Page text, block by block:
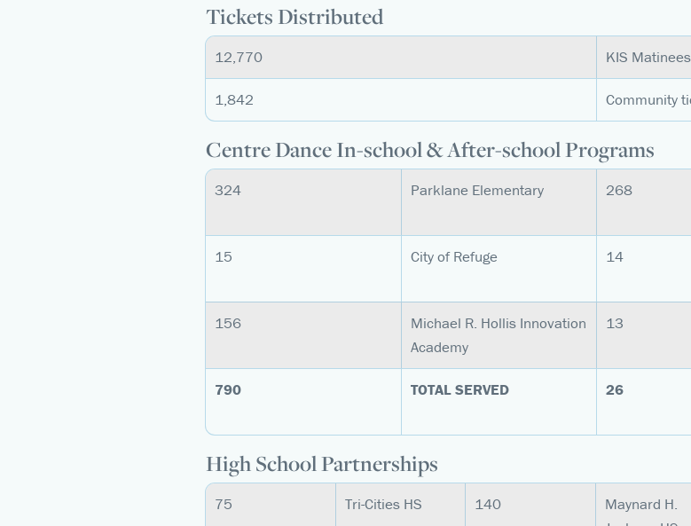
Tickets Distributed
12,770 KIS Matinees
1,842 Community
Centre Dance In-school & After-school Programs
324 Parklane Elementary 268
15 City of Refuge 14
156
Michael R. Hollis Innovation
Academy
13
790 TOTAL SERVED 26
High School Partnerships
75 Tri-Cities HS 140
Maynard H.